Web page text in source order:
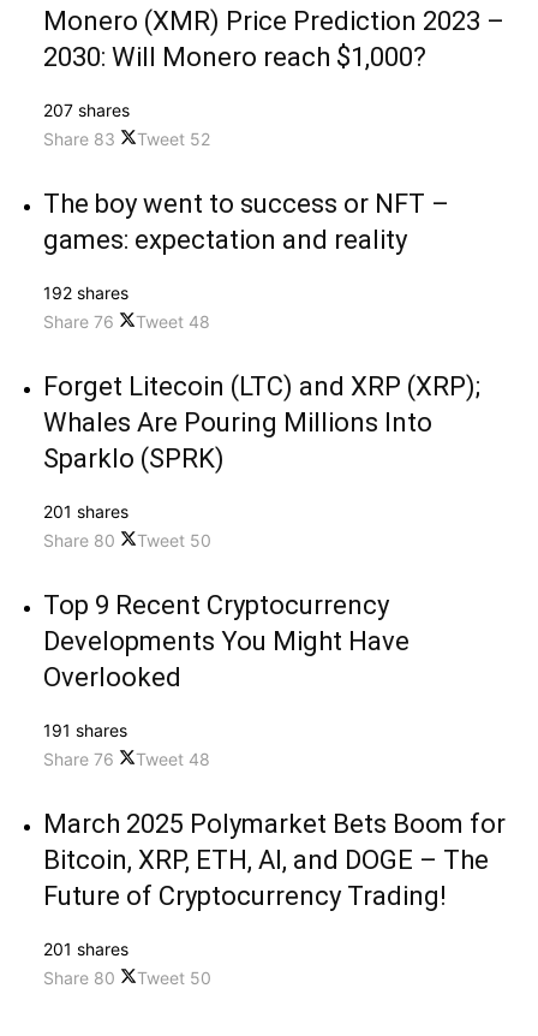
Monero (XMR) Price Prediction 2023 –
2030: Will Monero reach $1,000?
207 shares
Share 83 Tweet 52
The boy went to success or NFT –
games: expectation and reality
192 shares
Share 76 Tweet 48
Forget Litecoin (LTC) and XRP (XRP);
Whales Are Pouring Millions Into
Sparklo (SPRK)
201 shares
Share 80 Tweet 50
Top 9 Recent Cryptocurrency
Developments You Might Have
Overlooked
191 shares
Share 76 Tweet 48
March 2025 Polymarket Bets Boom for
Bitcoin, XRP, ETH, AI, and DOGE – The
Future of Cryptocurrency Trading!
201 shares
Share 80 Tweet 50